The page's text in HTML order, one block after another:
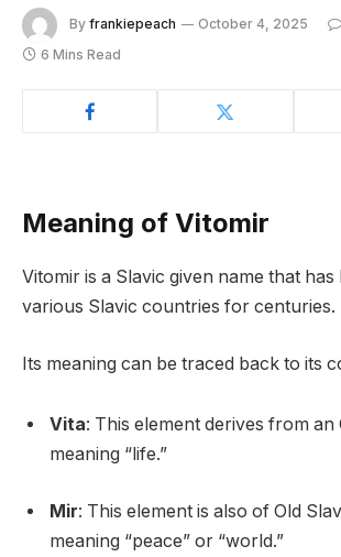
By frankiepeach October 4, 2025
6 Mins Read
Meaning of Vitomir
Vitomir is a Slavic given name that
various Slavic countries for centuries.
Its meaning can be traced back to its
Vita: This element derives from
meaning “life.”
Mir: This element is also of Old
meaning “peace” or “world.”